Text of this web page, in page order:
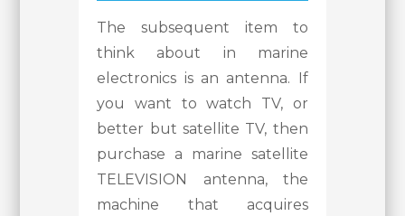
The subsequent item to
think about in marine
electronics is an antenna. If
you want to watch TV, or
better but satellite TV, then
purchase a marine satellite
TELEVISION antenna, the
machine that acquires